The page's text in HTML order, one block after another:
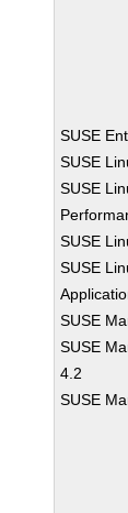
SUSE
SUSE
SUSE
SUSE
SUSE
SUSE
SUSE
4.2
SUSE